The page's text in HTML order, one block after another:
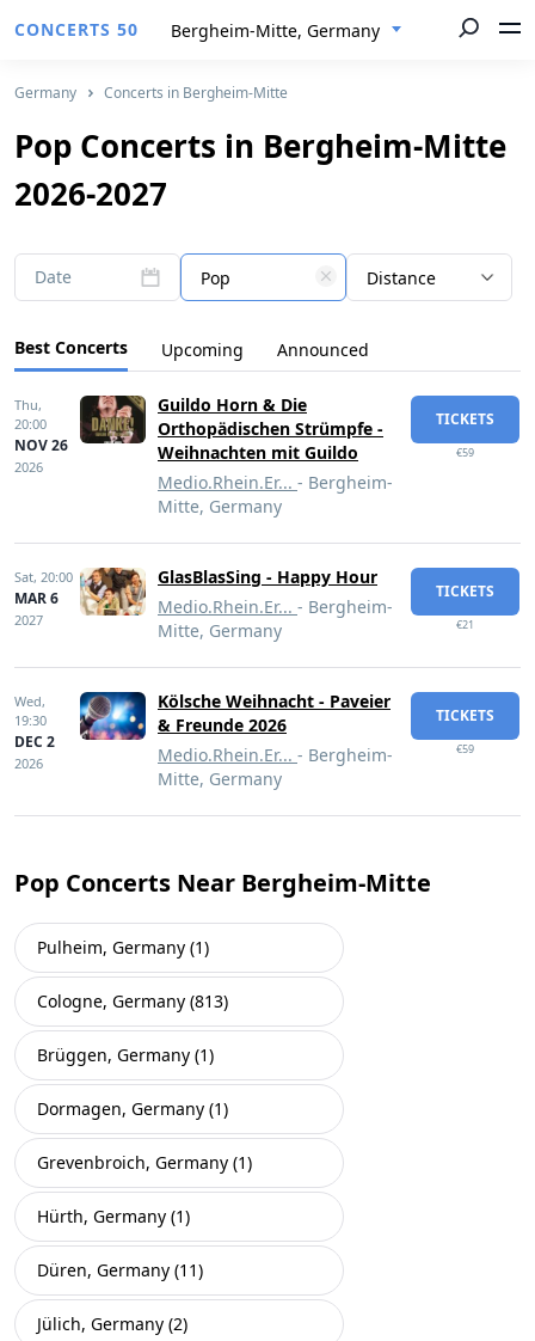
CONCERTS 50 Bergheim-Mitte, Germany
Germany Concerts in Bergheim-Mitte
Pop Concerts in Bergheim-Mitte
2026-2027
Date Pop Distance
Best Concerts Upcoming Announced
Thu,
20:00
NOV 26
2026
Guildo Horn & Die
Orthopädischen Strümpfe -
Weihnachten mit Guildo
Medio.Rhein.Er... - Bergheim-
Mitte, Germany
TICKETS
€59
Sat, 20:00
MAR 6
2027
GlasBlasSing - Happy Hour
Medio.Rhein.Er... - Bergheim-
Mitte, Germany
TICKETS
€21
Wed,
19:30
DEC 2
2026
Kölsche Weihnacht - Paveier
& Freunde 2026
Medio.Rhein.Er... - Bergheim-
Mitte, Germany
TICKETS
€59
Pop Concerts Near Bergheim-Mitte
Pulheim, Germany (1)
Cologne, Germany (813)
Brüggen, Germany (1)
Dormagen, Germany (1)
Grevenbroich, Germany (1)
Hürth, Germany (1)
Düren, Germany (11)
Jülich, Germany (2)